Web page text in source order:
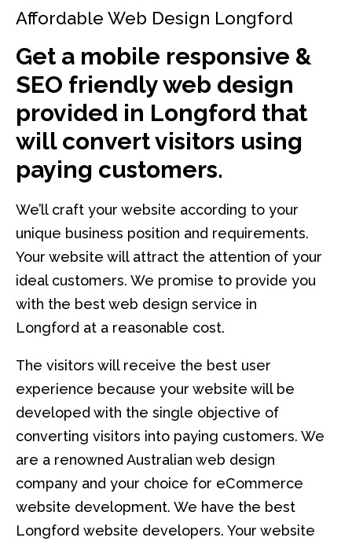
Affordable Web Design Longford
Get a mobile responsive &
SEO friendly web design
provided in Longford that
will convert visitors using
paying customers.
We’ll craft your website according to your
unique business position and requirements.
Your website will attract the attention of your
ideal customers. We promise to provide you
with the best web design service in
Longford at a reasonable cost.
The visitors will receive the best user
experience because your website will be
developed with the single objective of
converting visitors into paying customers. We
are a renowned Australian web design
company and your choice for eCommerce
website development. We have the best
Longford website developers. Your website